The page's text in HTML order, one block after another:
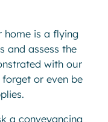
home is a flying
and assess the
with our
or even be
a conveyancing